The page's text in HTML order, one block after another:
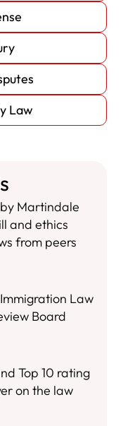
Law
Martindale
and ethics
from peers
Law
Board
Top 10 rating
on the law